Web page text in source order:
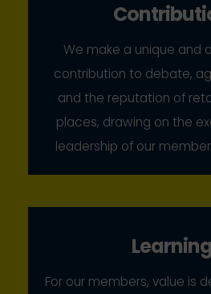
We make a unique and
contribution to debate,
and the reputation of
places, drawing on the
leadership of our
Learning
For our members, value is